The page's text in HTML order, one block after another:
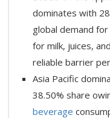
dominates with
global demand
for milk, juices,
reliable barrier
Asia Pacific
38.50% share
beverage